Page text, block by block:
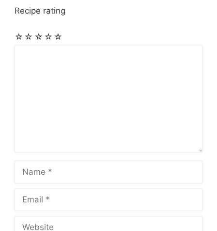
Recipe rating
☆
☆
☆
☆
☆
Name
Email
Website